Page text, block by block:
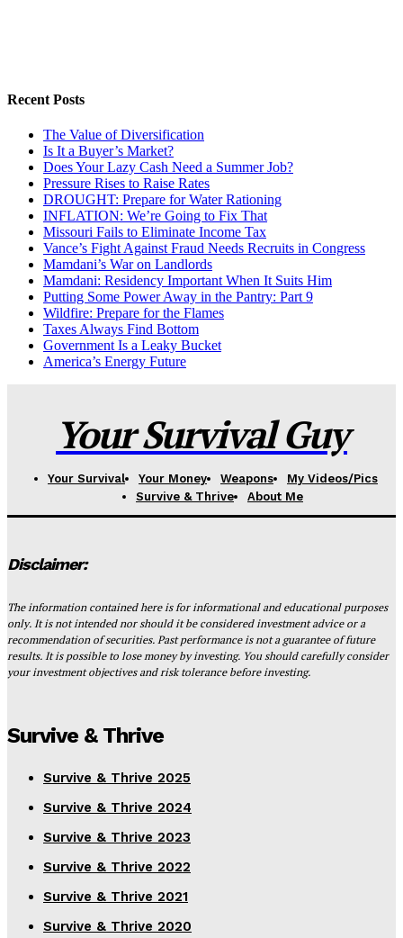
Recent Posts
The Value of Diversification
Is It a Buyer’s Market?
Does Your Lazy Cash Need a Summer Job?
Pressure Rises to Raise Rates
DROUGHT: Prepare for Water Rationing
INFLATION: We’re Going to Fix That
Missouri Fails to Eliminate Income Tax
Vance’s Fight Against Fraud Needs Recruits in Congress
Mamdani’s War on Landlords
Mamdani: Residency Important When It Suits Him
Putting Some Power Away in the Pantry: Part 9
Wildfire: Prepare for the Flames
Taxes Always Find Bottom
Government Is a Leaky Bucket
America’s Energy Future
Your Survival Guy
Your Survival Your Money Weapons
My Videos/Pics
Survive & Thrive
About Me
Disclaimer:
The information contained here is for informational and educational purposes
only. It is not intended nor should it be considered investment advice or a
recommendation of securities. Past performance is not a guarantee of future
results. It is possible to lose money by investing. You should carefully consider
your investment objectives and risk tolerance before investing.
Survive & Thrive
Survive & Thrive 2025
Survive & Thrive 2024
Survive & Thrive 2023
Survive & Thrive 2022
Survive & Thrive 2021
Survive & Thrive 2020